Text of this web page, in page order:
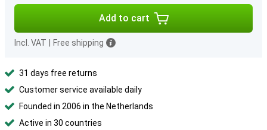
Add to cart
Incl. VAT Free shipping
31 days free returns
Customer service available daily
Founded in 2006 in the Netherlands
Active in 30 countries